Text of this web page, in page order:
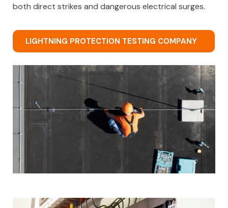
both direct strikes and dangerous electrical surges.
LIGHTNING PROTECTION TESTING COMPANY